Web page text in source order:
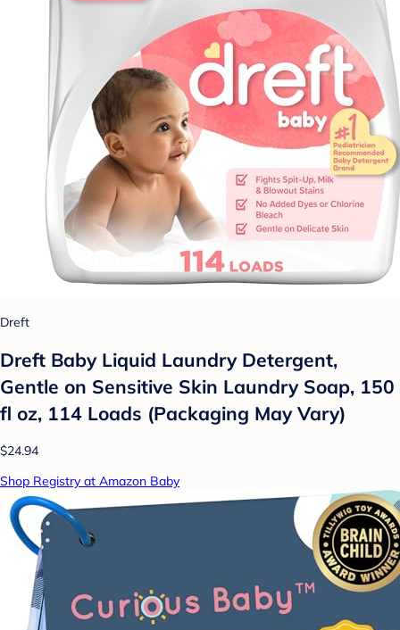
Dreft
Dreft Baby Liquid Laundry Detergent,
Gentle on Sensitive Skin Laundry Soap, 150
fl oz, 114 Loads (Packaging May Vary)
$24.94
Shop Registry at Amazon Baby